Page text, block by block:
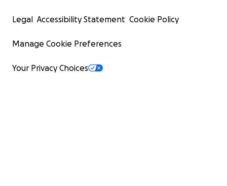
Legal Accessibility Statement Cookie Policy
Manage Cookie Preferences
Your Privacy Choices